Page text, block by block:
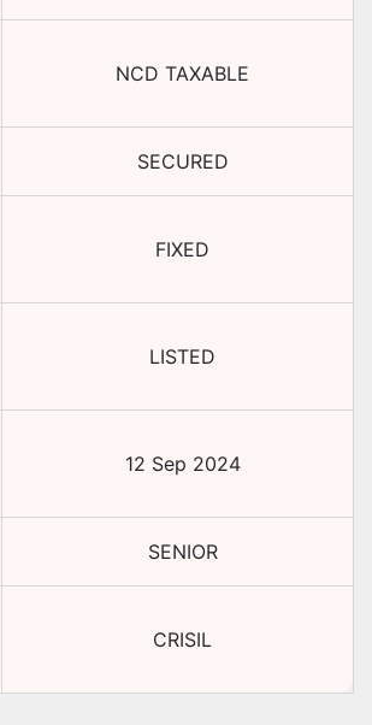
NCD TAXABLE
SECURED
FIXED
LISTED
12 Sep 2024
SENIOR
CRISIL